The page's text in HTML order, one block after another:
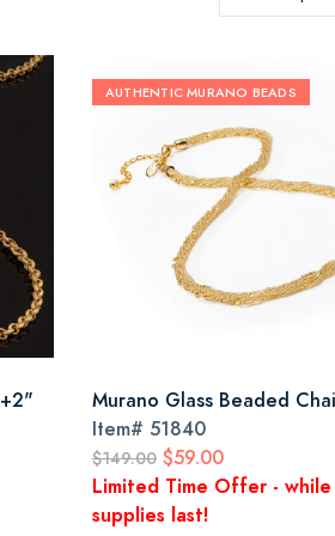
AUTHENTIC MURANO BEADS
Murano Glass Beaded
Item# 51840
$149.00 $59.00
Limited Time Offer - while
supplies last!